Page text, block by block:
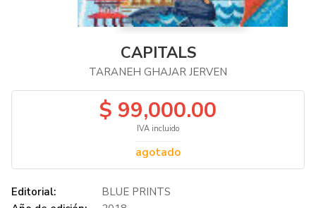
CAPITALS
TARANEH GHAJAR JERVEN
$ 99,000.00
IVA incluido
agotado
Editorial:
BLUE PRINTS